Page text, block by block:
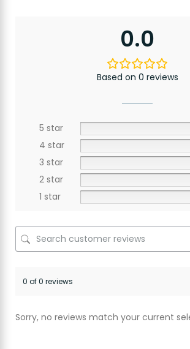
0.0
Based on 0 reviews
5 star
4 star
3 star
2 star
1 star
0 of 0 reviews
Sorry, no reviews match your current